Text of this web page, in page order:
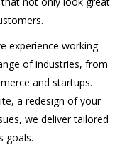
experience working
of industries, from
and startups.
a redesign of your
we deliver tailored
goals.